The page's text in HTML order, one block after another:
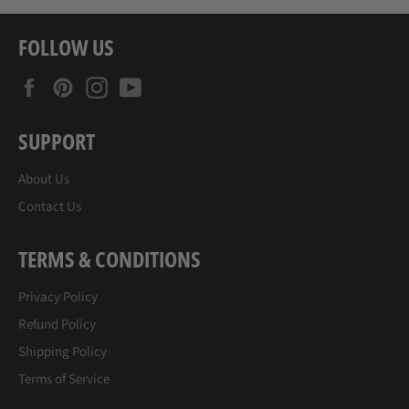
FOLLOW US
FacebookPinterestInstagram
SUPPORT
About Us
Contact Us
TERMS & CONDITIONS
Privacy Policy
Refund Policy
Shipping Policy
Terms of Service